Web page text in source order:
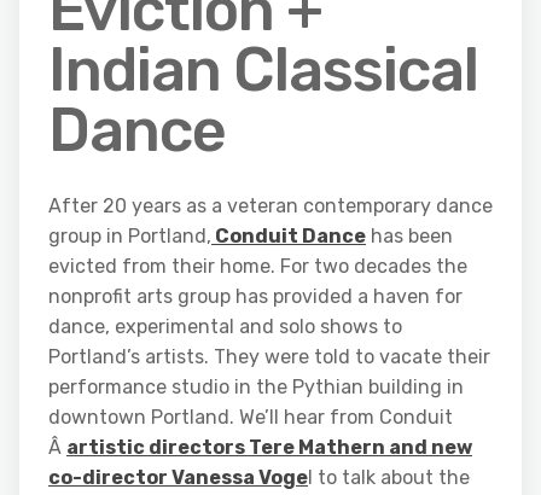
Indian Classical
Dance
After 20 years as a veteran contemporary dance
group in Portland, Conduit Dance has been
evicted from their home. For two decades the
nonprofit arts group has provided a haven for
dance, experimental and solo shows to
Portland’s artists. They were told to vacate their
performance studio in the Pythian building in
downtown Portland. We’ll hear from Conduit
Â artistic directors Tere Mathern and new
co-director Vanessa Vogel to talk about the